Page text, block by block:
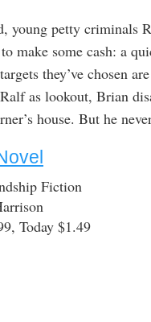
young petty criminals
make some cash: a
they’ve chosen
as lookout, Brian
house. But he
Fiction
Today $1.49